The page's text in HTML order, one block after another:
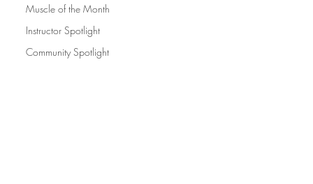
Muscle of the Month
Instructor Spotlight
Community Spotlight
Muscle